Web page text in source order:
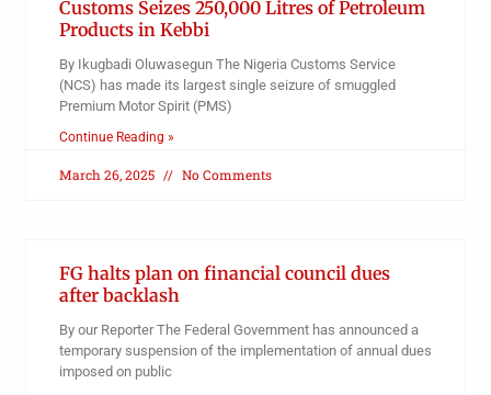
Customs Seizes 250,000 Litres of Petroleum
Products in Kebbi
By Ikugbadi Oluwasegun The Nigeria Customs Service
(NCS) has made its largest single seizure of smuggled
Premium Motor Spirit (PMS)
Continue Reading »
March 26, 2025 No Comments
FG halts plan on financial council dues
after backlash
By our Reporter The Federal Government has announced a
temporary suspension of the implementation of annual dues
imposed on public